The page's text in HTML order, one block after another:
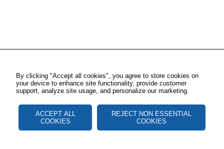
By clicking "Accept all cookies", you agree to store cookies on
your device to enhance site functionality, provide customer
support, analyze site usage, and personalize our marketing.
ACCEPT ALL
COOKIES
REJECT NON ESSENTIAL
COOKIES